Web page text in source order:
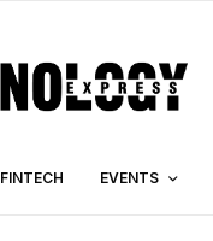
FINTECH EVENTS